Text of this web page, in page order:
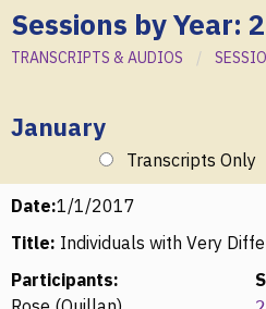
Sessions by Year:
TRANSCRIPTS & AUDIOS
January
Transcripts Only
Date:1/1/2017
Title: Individuals with Very
Participants: